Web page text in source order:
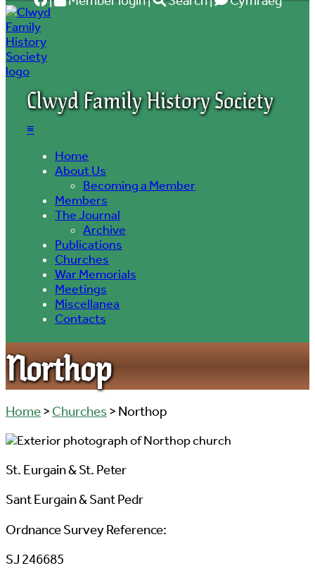
Clwyd Family History Society
≡
Home
About Us
Becoming a Member
Members
The Journal
Archive
Publications
Churches
War Memorials
Meetings
Miscellanea
Contacts
Northop
Home> Churches> Northop
St. Eurgain & St. Peter
Sant Eurgain & Sant Pedr
Ordnance Survey Reference:
SJ 246685